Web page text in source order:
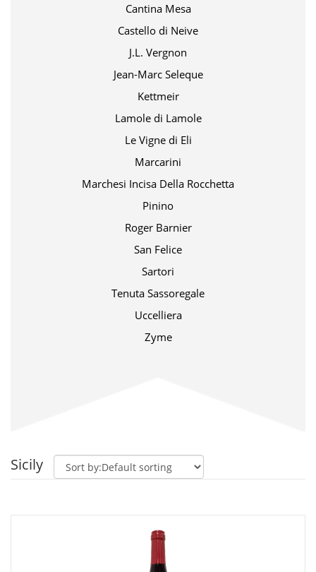
Cantina Mesa
Castello di Neive
J.L. Vergnon
Jean-Marc Seleque
Kettmeir
Lamole di Lamole
Le Vigne di Eli
Marcarini
Marchesi Incisa Della Rocchetta
Pinino
Roger Barnier
San Felice
Sartori
Tenuta Sassoregale
Uccelliera
Zyme
Sicily